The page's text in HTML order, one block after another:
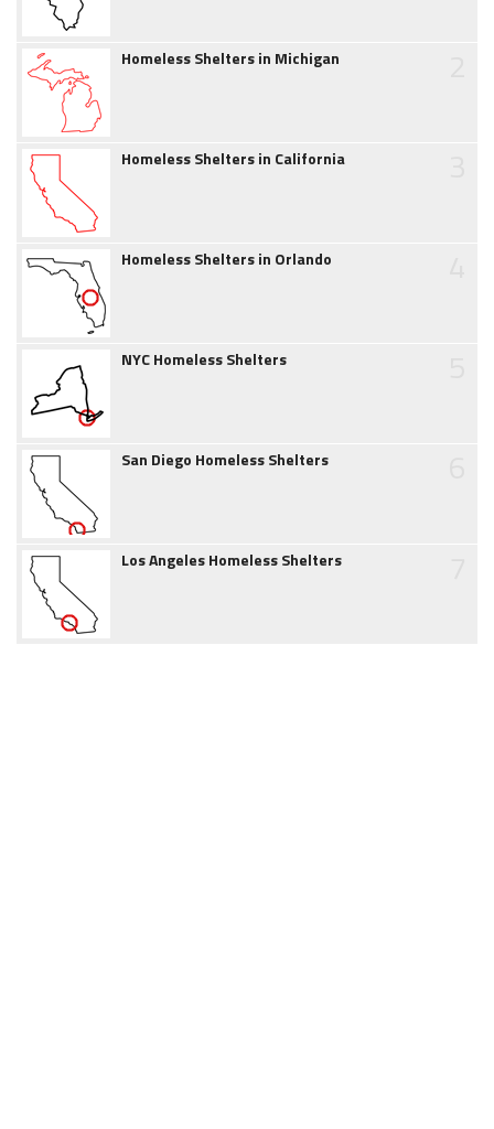
Homeless Shelters in Michigan
Homeless Shelters in California
Homeless Shelters in Orlando
NYC Homeless Shelters
San Diego Homeless Shelters
Los Angeles Homeless Shelters